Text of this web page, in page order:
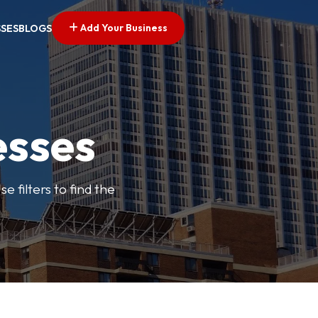
BLOGS Add Your Business
filters to find the